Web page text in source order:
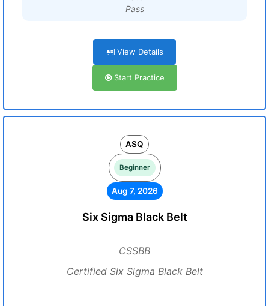
Pass
View Details
Start Practice
ASQ
Beginner
Aug 7, 2026
Six Sigma Black Belt
CSSBB
Certified Six Sigma Black Belt